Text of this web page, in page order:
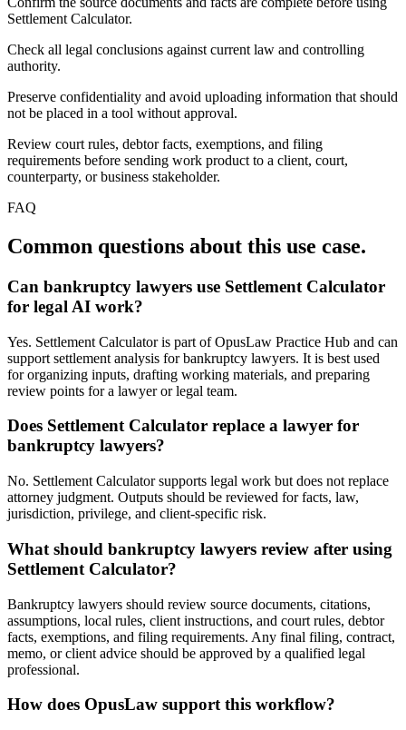
Settlement Calculator.
Check all legal conclusions against current law and controlling
authority.
Preserve confidentiality and avoid uploading information that should
not be placed in a tool without approval.
Review court rules, debtor facts, exemptions, and filing
requirements before sending work product to a client, court,
counterparty, or business stakeholder.
FAQ
Common questions about this use case.
Can bankruptcy lawyers use Settlement Calculator
for legal AI work?
Yes. Settlement Calculator is part of OpusLaw Practice Hub and can
support settlement analysis for bankruptcy lawyers. It is best used
for organizing inputs, drafting working materials, and preparing
review points for a lawyer or legal team.
Does Settlement Calculator replace a lawyer for
bankruptcy lawyers?
No. Settlement Calculator supports legal work but does not replace
attorney judgment. Outputs should be reviewed for facts, law,
jurisdiction, privilege, and client-specific risk.
What should bankruptcy lawyers review after using
Settlement Calculator?
Bankruptcy lawyers should review source documents, citations,
assumptions, local rules, client instructions, and court rules, debtor
facts, exemptions, and filing requirements. Any final filing, contract,
memo, or client advice should be approved by a qualified legal
professional.
How does OpusLaw support this workflow?